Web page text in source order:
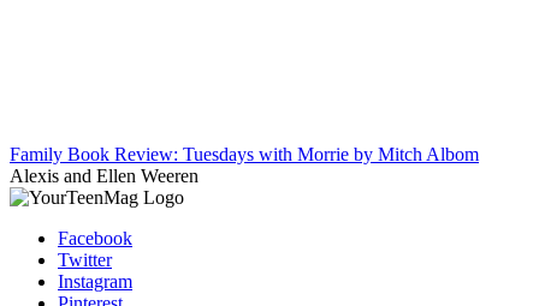
Family Book Review: Tuesdays with Morrie by Mitch Albom
Alexis and Ellen Weeren
Facebook
Twitter
Instagram